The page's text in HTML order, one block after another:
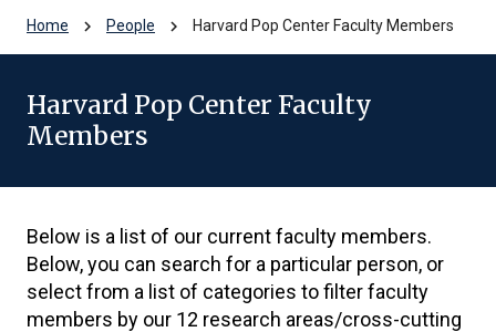
Home chevron_right People chevron_right Harvard Pop Center Faculty Members
Harvard Pop Center Faculty
Members
Below is a list of our current faculty members.
Below, you can search for a particular person, or
select from a list of categories to filter faculty
members by our 12 research areas/cross-cutting